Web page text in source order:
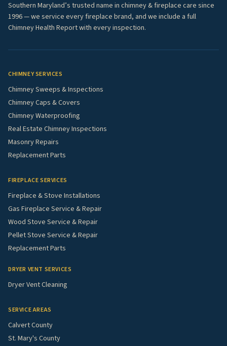
Southern Maryland’s trusted name in chimney & fireplace care since
1996 — we service every fireplace brand, and we include a full
Chimney Health Report with every inspection.
CHIMNEY SERVICES
Chimney Sweeps & Inspections
Chimney Caps & Covers
Chimney Waterproofing
Real Estate Chimney Inspections
Masonry Repairs
Replacement Parts
FIREPLACE SERVICES
Fireplace & Stove Installations
Gas Fireplace Service & Repair
Wood Stove Service & Repair
Pellet Stove Service & Repair
Replacement Parts
DRYER VENT SERVICES
Dryer Vent Cleaning
SERVICE AREAS
Calvert County
St. Mary's County